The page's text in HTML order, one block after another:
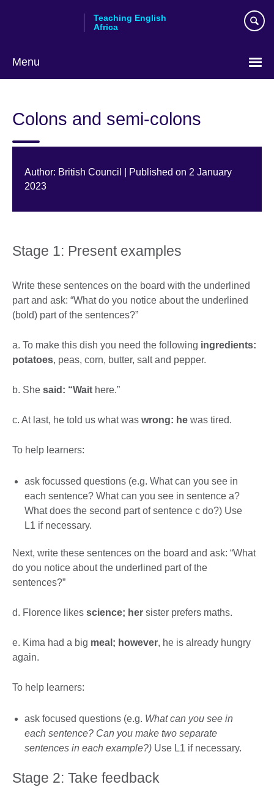
Teaching English
Africa
Menu
Colons and semi-colons
Author: British Council | Published on 2 January
2023
Stage 1: Present examples
Write these sentences on the board with the underlined
part and ask: “What do you notice about the underlined
(bold) part of the sentences?”
a. To make this dish you need the following ingredients:
potatoes, peas, corn, butter, salt and pepper.
b. She said: “Wait here.”
c. At last, he told us what was wrong: he was tired.
To help learners:
ask focussed questions (e.g. What can you see in
each sentence? What can you see in sentence a?
What does the second part of sentence c do?) Use
L1 if necessary.
Next, write these sentences on the board and ask: “What
do you notice about the underlined part of the
sentences?”
d. Florence likes science; her sister prefers maths.
e. Kima had a big meal; however, he is already hungry
again.
To help learners:
ask focused questions (e.g. What can you see in
each sentence? Can you make two separate
sentences in each example?) Use L1 if necessary.
Stage 2: Take feedback